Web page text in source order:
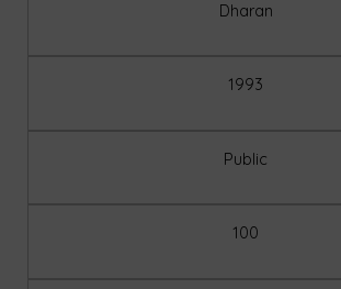
Dharan
1993
Public
100